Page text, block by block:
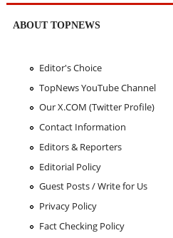
ABOUT TOPNEWS
Editor's Choice
TopNews YouTube Channel
Our X.COM (Twitter Profile)
Contact Information
Editors & Reporters
Editorial Policy
Guest Posts / Write for Us
Privacy Policy
Fact Checking Policy